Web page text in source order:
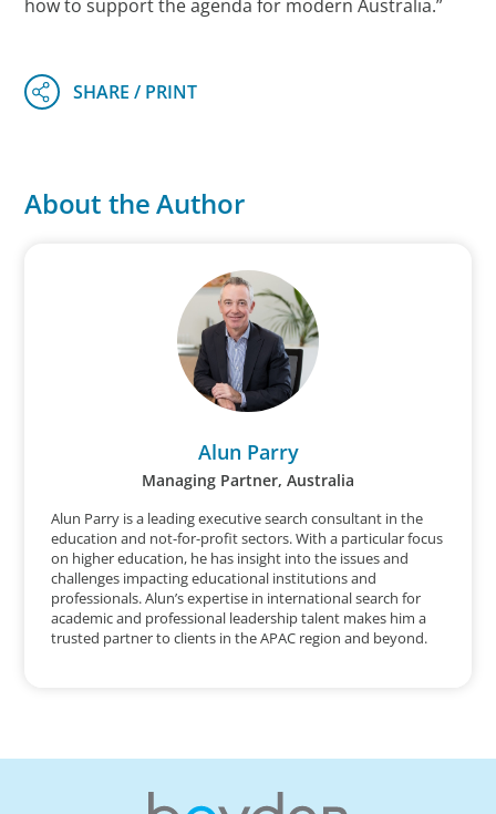
how to support the agenda for modern Australia.”
About the Author
Alun Parry
Managing Partner, Australia
Alun Parry is a leading executive search consultant in the
education and not-for-profit sectors. With a particular focus
on higher education, he has insight into the issues and
challenges impacting educational institutions and
professionals. Alun’s expertise in international search for
academic and professional leadership talent makes him a
trusted partner to clients in the APAC region and beyond.